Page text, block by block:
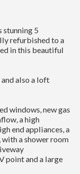
stunning 5
refurbished to a
in this beautiful
also a loft
windows, new gas
a high
end appliances, a
a shower room
point and a large